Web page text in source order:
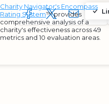
SHARE TOSHARE WITH A
SHARE
Charity Navigator's Encompass
Rating System™ provides
comprehensive analysis of a
charity's effectiveness across 49
metrics and 10 evaluation areas.